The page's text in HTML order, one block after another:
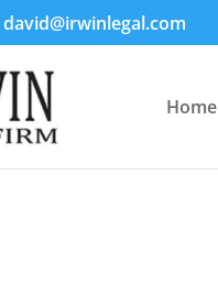
david@irwinlegal.com
Home